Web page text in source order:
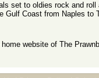
set to oldies rock and
Gulf Coast from Naples to
website of The